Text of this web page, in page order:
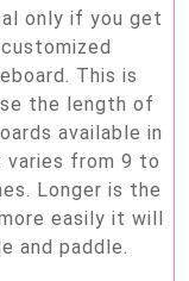
only if you get
This is
the length of
available in
varies from 9 to
Longer is the
easily it will
and paddle.